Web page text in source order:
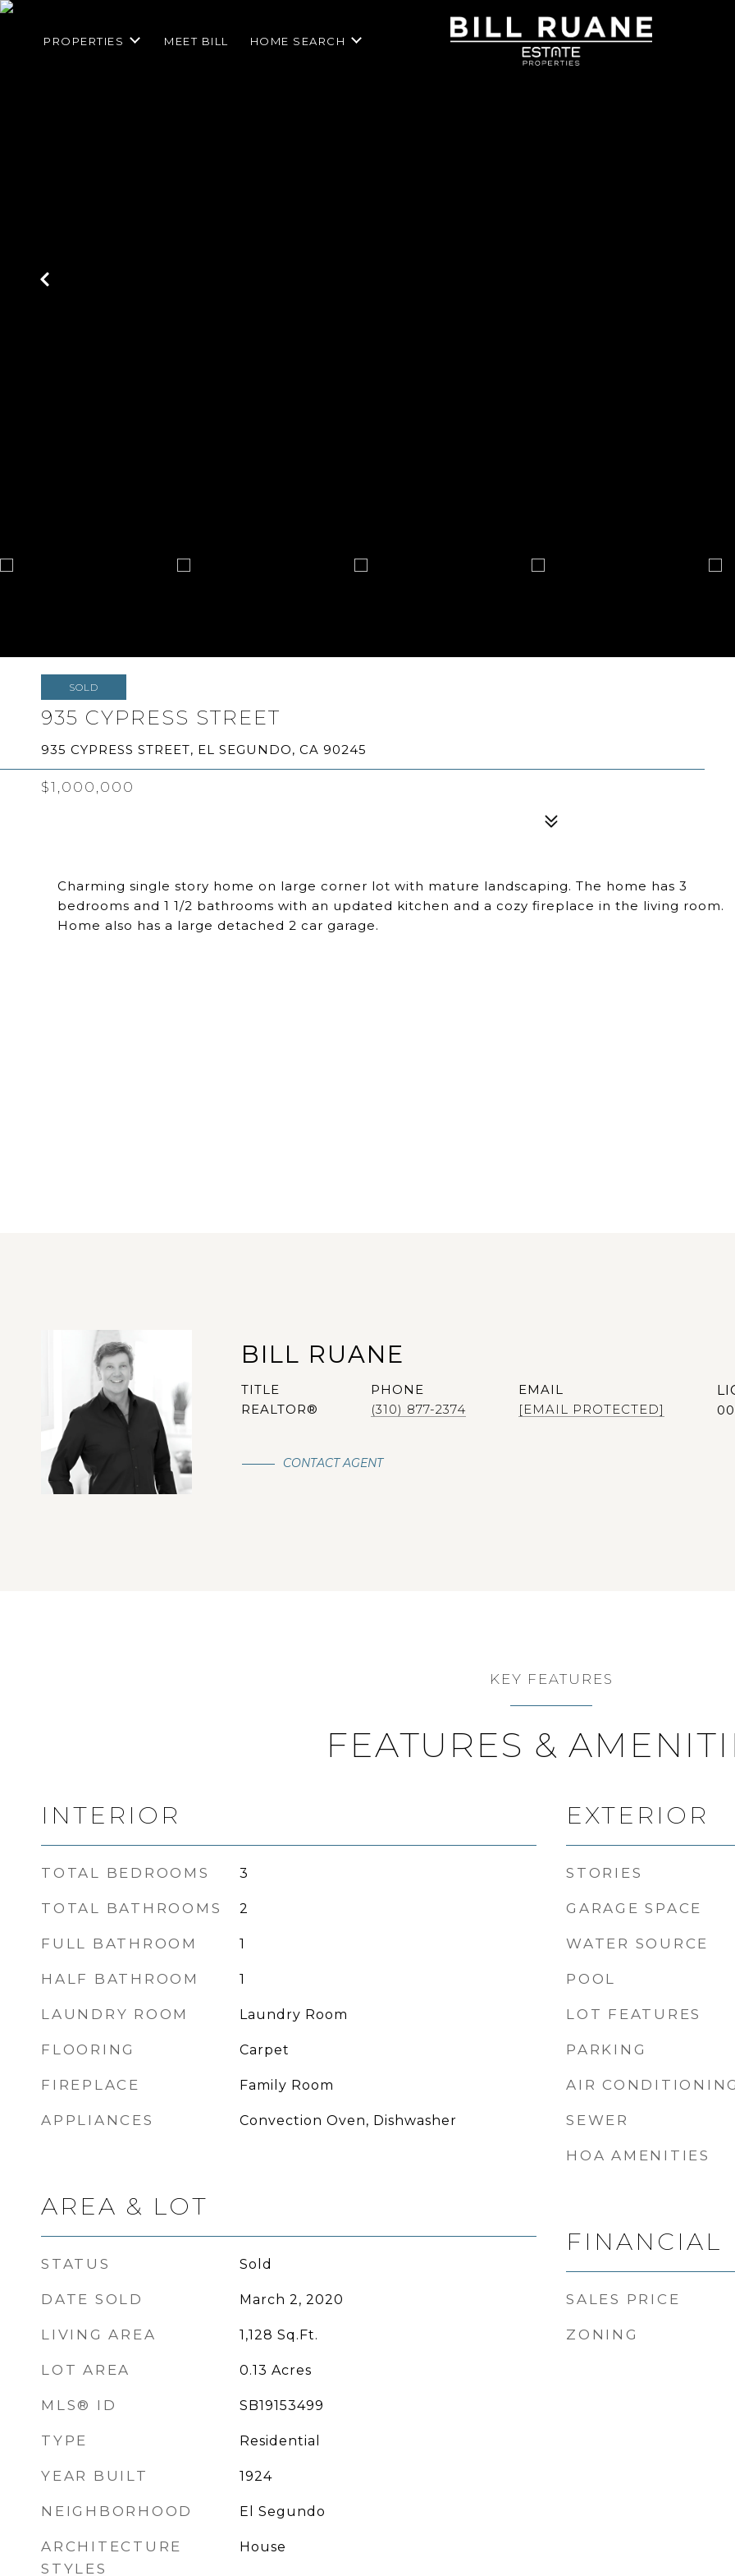
PROPERTIES MEET BILL HOME SEARCH
SOLD
935 CYPRESS STREET
935 CYPRESS STREET, EL SEGUNDO, CA 90245
$1,000,000
Charming single story home on large corner lot with mature landscaping. The home has 3
bedrooms and 1 1/2 bathrooms with an updated kitchen and a cozy fireplace in the living room.
Home also has a large detached 2 car garage.
BILL RUANE
TITLE
REALTOR®
PHONE
(310) 877-2374
EMAIL
[EMAIL PROTECTED]
CONTACT AGENT
KEY FEATURES
FEATURES &
INTERIOR
TOTAL BEDROOMS 3
TOTAL BATHROOMS 2
FULL BATHROOM 1
HALF BATHROOM 1
LAUNDRY ROOM Laundry Room
FLOORING Carpet
FIREPLACE Family Room
APPLIANCES Convection Oven, Dishwasher
AREA & LOT
STATUS Sold
DATE SOLD March 2, 2020
LIVING AREA 1,128 Sq.Ft.
LOT AREA 0.13 Acres
MLS® ID SB19153499
TYPE Residential
YEAR BUILT 1924
NEIGHBORHOOD El Segundo
ARCHITECTURE
STYLES
House
EXTERIOR
STORIES
GARAGE SPACE
WATER SOURCE
POOL
LOT FEATURES
PARKING
AIR
SEWER
HOA AMENITIES
FINANCIAL
SALES PRICE
ZONING